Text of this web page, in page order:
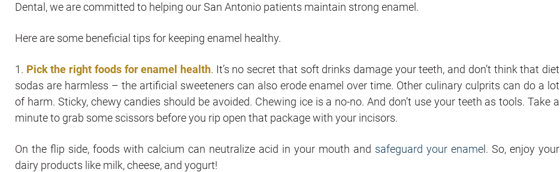
Dental, we are committed to helping our San Antonio patients maintain strong enamel.
Here are some beneficial tips for keeping enamel healthy.
1. Pick the right foods for enamel health. It’s no secret that soft drinks damage your teeth, and don’t think that diet
sodas are harmless – the artificial sweeteners can also erode enamel over time. Other culinary culprits can do a lot
of harm. Sticky, chewy candies should be avoided. Chewing ice is a no-no. And don’t use your teeth as tools. Take a
minute to grab some scissors before you rip open that package with your incisors.
On the flip side, foods with calcium can neutralize acid in your mouth and safeguard your ename l. So, enjoy your
dairy products like milk, cheese, and yogurt!